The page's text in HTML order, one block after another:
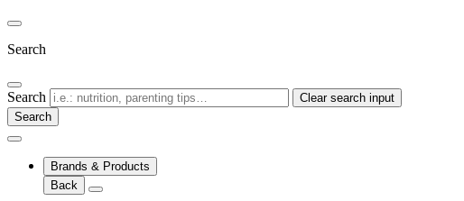
Search
Search Clear search input
Brands & Products
Back